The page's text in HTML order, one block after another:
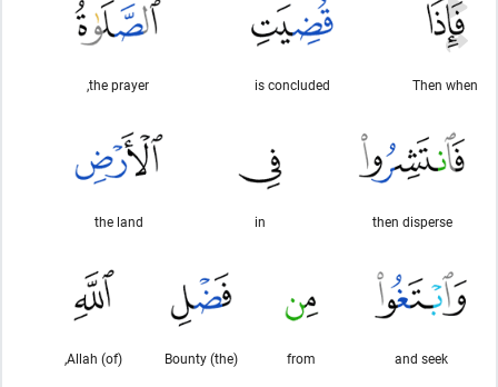
Then when
is concluded
the prayer,
then disperse
in
the land
and seek
from
(the) Bounty
(of) Allah,